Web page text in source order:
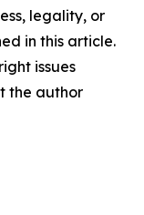
legality, or
in this article.
issues
the author